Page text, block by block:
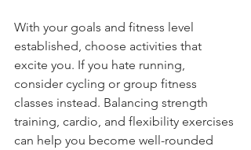
With your goals and fitness level
established, choose activities that
excite you. If you hate running,
consider cycling or group fitness
classes instead. Balancing strength
training, cardio, and flexibility exercises
can help you become well-rounded